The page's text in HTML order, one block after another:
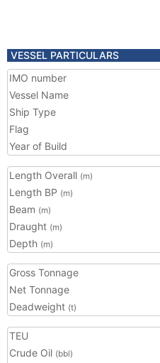
VESSEL PARTICULARS
IMO number
Vessel Name
Ship Type
Flag
Year of Build
Length Overall (m)
Length BP (m)
Beam (m)
Draught (m)
Depth (m)
Gross Tonnage
Net Tonnage
Deadweight (t)
TEU
Crude Oil (bbl)